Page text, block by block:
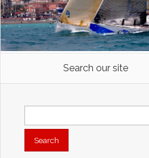
Search our site
Search